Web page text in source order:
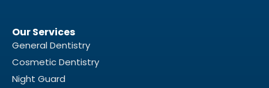
Our Services
General Dentistry
Cosmetic Dentistry
Night Guard